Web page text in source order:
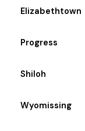
Elizabethtown
Progress
Shiloh
Wyomissing